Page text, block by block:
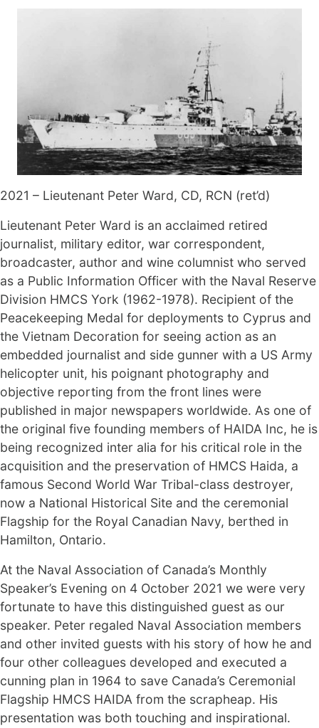
2021 – Lieutenant Peter Ward, CD, RCN (ret’d)
Lieutenant Peter Ward is an acclaimed retired
journalist, military editor, war correspondent,
broadcaster, author and wine columnist who served
as a Public Information Officer with the Naval Reserve
Division HMCS York (1962-1978). Recipient of the
Peacekeeping Medal for deployments to Cyprus and
the Vietnam Decoration for seeing action as an
embedded journalist and side gunner with a US Army
helicopter unit, his poignant photography and
objective reporting from the front lines were
published in major newspapers worldwide. As one of
the original five founding members of HAIDA Inc, he is
being recognized inter alia for his critical role in the
acquisition and the preservation of HMCS Haida, a
famous Second World War Tribal-class destroyer,
now a National Historical Site and the ceremonial
Flagship for the Royal Canadian Navy, berthed in
Hamilton, Ontario.
At the Naval Association of Canada’s Monthly
Speaker’s Evening on 4 October 2021 we were very
fortunate to have this distinguished guest as our
speaker. Peter regaled Naval Association members
and other invited guests with his story of how he and
four other colleagues developed and executed a
cunning plan in 1964 to save Canada’s Ceremonial
Flagship HMCS HAIDA from the scrapheap. His
presentation was both touching and inspirational.